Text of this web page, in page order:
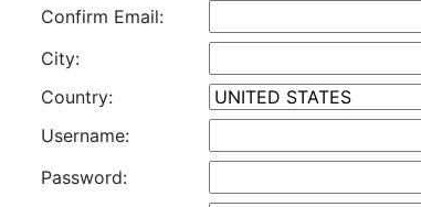
Confirm Email:
City:
Country:
Username:
Password: